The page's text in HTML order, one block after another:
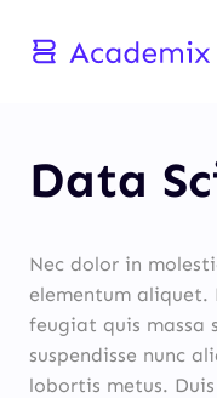
Data
Nec dolor in
elementum aliquet.
feugiat quis massa
suspendisse nunc
lobortis metus.